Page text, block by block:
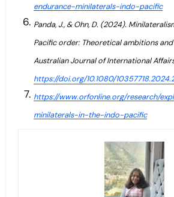
endurance-minilaterals-indo-pacific
Panda, J., & Ohn, D. (2024).
Pacific order: Theoretical ambitions
Australian Journal of International
https://doi.org/10.1080/
https://www.orfonline.org/research/
minilaterals-in-the-indo-pacific